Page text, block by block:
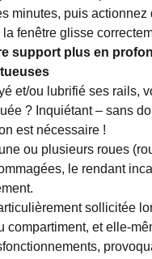
minutes, puis actionnez
fenêtre glisse
support plus en
et/ou lubrifié ses rails,
? Inquiétant – sans
est nécessaire !
ou plusieurs roues
le rendant
sollicitée
compartiment, et elle-